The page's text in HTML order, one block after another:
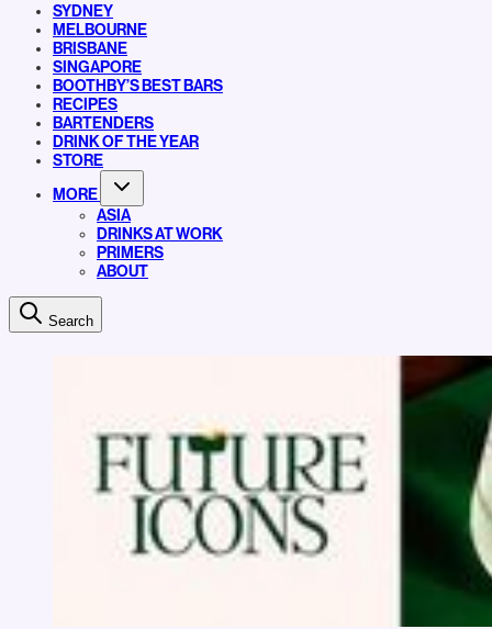
SYDNEY
MELBOURNE
BRISBANE
SINGAPORE
BOOTHBY’S BEST BARS
RECIPES
BARTENDERS
DRINK OF THE YEAR
STORE
MORE
ASIA
DRINKS AT WORK
PRIMERS
ABOUT
Search